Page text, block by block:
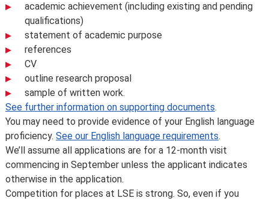
academic achievement (including existing and pending
qualifications)
statement of academic purpose
references
CV
outline research proposal
sample of written work.
See further information on supporting documents.
You may need to provide evidence of your English language
proficiency. See our English language requirements.
We’ll assume all applications are for a 12-month visit
commencing in September unless the applicant indicates
otherwise in the application.
Competition for places at LSE is strong. So, even if you